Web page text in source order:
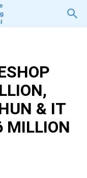
& IT
MILLION